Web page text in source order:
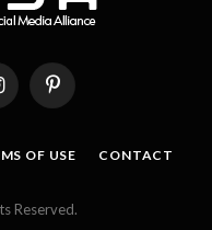
Pinterest
OF USE CONTACT
Reserved.